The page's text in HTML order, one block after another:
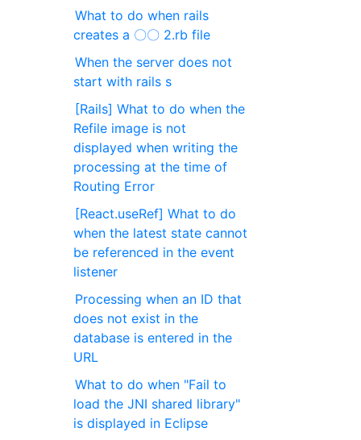
What to do when rails
creates a 〇〇 2.rb file
When the server does not
start with rails s
[Rails] What to do when the
Refile image is not
displayed when writing the
processing at the time of
Routing Error
[React.useRef] What to do
when the latest state cannot
be referenced in the event
listener
Processing when an ID that
does not exist in the
database is entered in the
URL
What to do when "Fail to
load the JNI shared library"
is displayed in Eclipse